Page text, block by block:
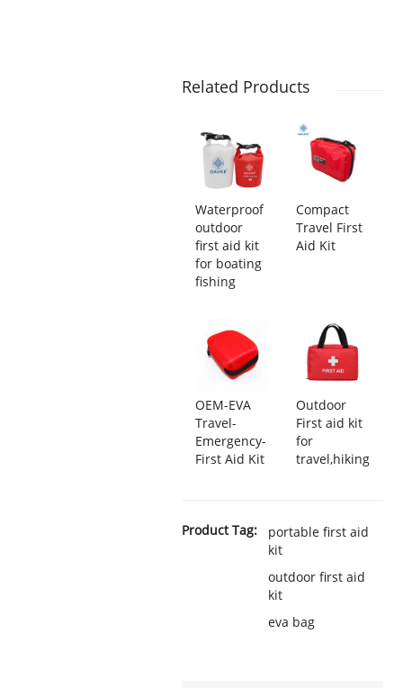
Related Products
Waterproof
outdoor
first aid kit
for boating
fishing
Compact
Travel First
Aid Kit
OEM-EVA
Travel-
Emergency-
First Aid Kit
Outdoor
First aid kit
for
travel,hiking
Product Tag:
portable first aid
kit
outdoor first aid
kit
eva bag